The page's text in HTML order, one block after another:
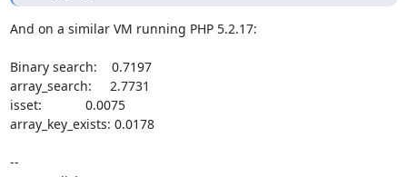
And on a similar VM running PHP 5.2.17:
Binary search:    0.7197
array_search:     2.7731
isset:            0.0075
array_key_exists: 0.0178
--